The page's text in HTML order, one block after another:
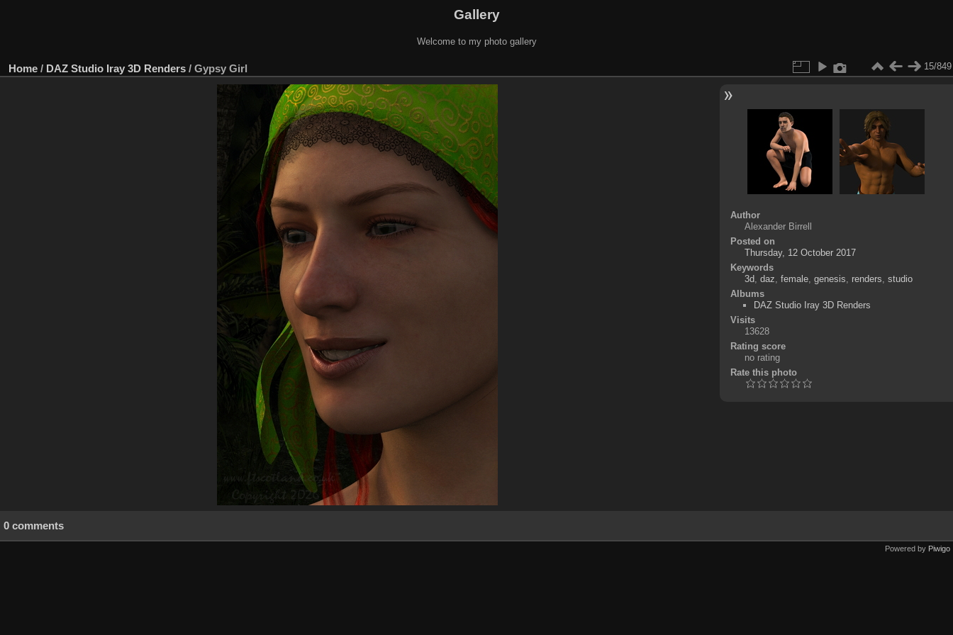
Gallery
Welcome to my photo gallery
Home / DAZ Studio Iray 3D Renders / Gypsy Girl 15/849
Author
Alexander Birrell
Posted on
Thursday, 12 October 2017
Keywords
3d, daz female, genesis renders studio
Albums
DAZ Studio Iray 3D Renders
Visits
13628
Rating score
no rating
Rate this photo
0 comments
Powered by Piwigo